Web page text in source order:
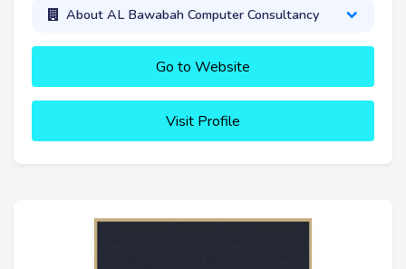
About AL Bawabah Computer Consultancy
Go to Website
Visit Profile